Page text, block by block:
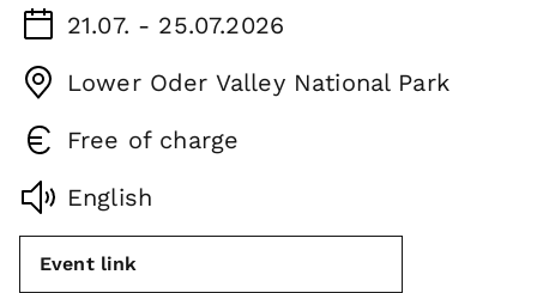
21.07. - 25.07.2026
Lower Oder Valley National Park
Free of charge
English
Event link